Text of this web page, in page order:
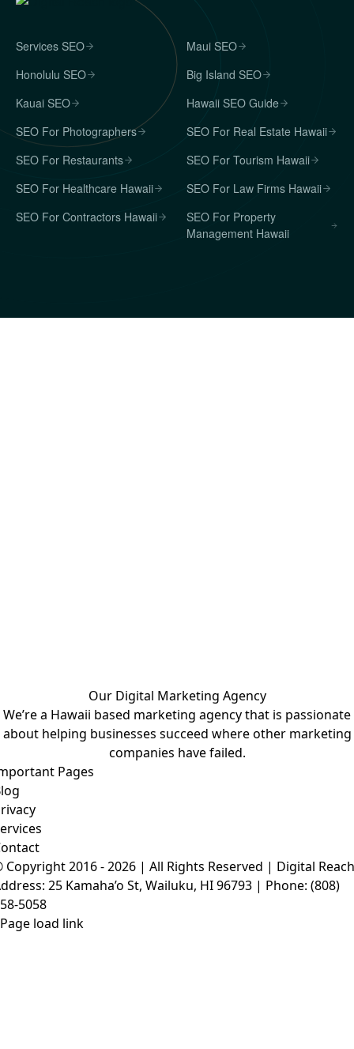
Services SEO
Maui SEO
Honolulu SEO
Big Island SEO
Kauai SEO
Hawaii SEO Guide
SEO For Photographers
SEO For Real Estate Hawaii
SEO For Restaurants
SEO For Tourism Hawaii
SEO For Healthcare Hawaii
SEO For Law Firms Hawaii
SEO For Contractors Hawaii
SEO For Property
Management Hawaii
Our Digital Marketing Agency
We’re a Hawaii based marketing agency that is passionate
about helping businesses succeed where other marketing
companies have failed.
Pages
Copyright 2016 - 2026 | All Rights Reserved | Digital
25 Kamaha’o St, Wailuku, HI 96793 | Phone:(808)
5058
Page load link